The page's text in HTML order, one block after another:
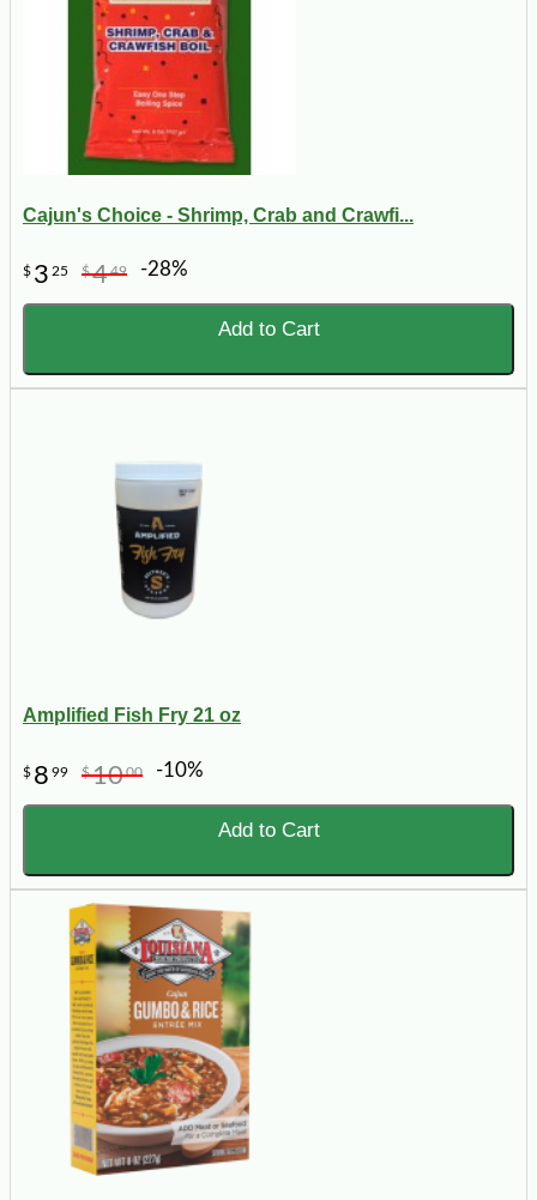
Cajun's Choice - Shrimp, Crab and Crawfi...
$ 3 25 $449 -28%
Add to Cart
Amplified Fish Fry 21 oz
$ 8 99 $1000 -10%
Add to Cart